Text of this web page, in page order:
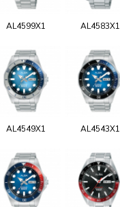
AL4599X1 AL4583X1
AL4549X1 AL4543X1